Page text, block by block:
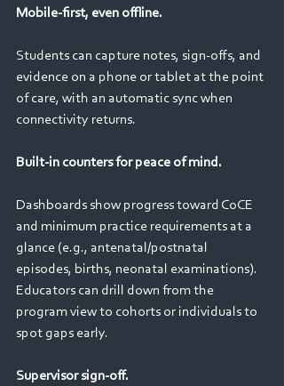
Mobile-first, even offline.
Students can capture notes, sign‑offs, and
evidence on a phone or tablet at the point
of care, with an automatic sync when
connectivity returns.
Built‑in counters for peace of mind.
Dashboards show progress toward CoCE
and minimum practice requirements at a
glance (e.g., antenatal/postnatal
episodes, births, neonatal examinations).
Educators can drill down from the
program view to cohorts or individuals to
spot gaps early.
Supervisor sign‑off.